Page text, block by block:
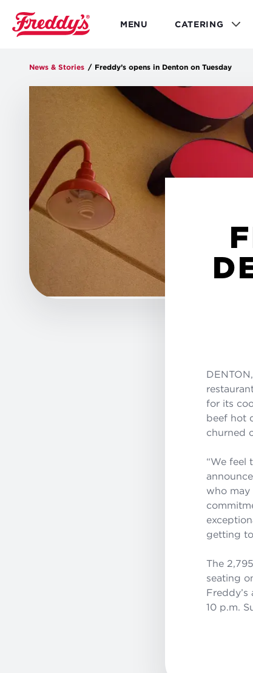
main
content
MENU CATERING
News & Stories / Freddy’s opens in Denton on Tuesday
for its
beef hot
churned
“We feel
who may
getting
The
seating
10 p.m.